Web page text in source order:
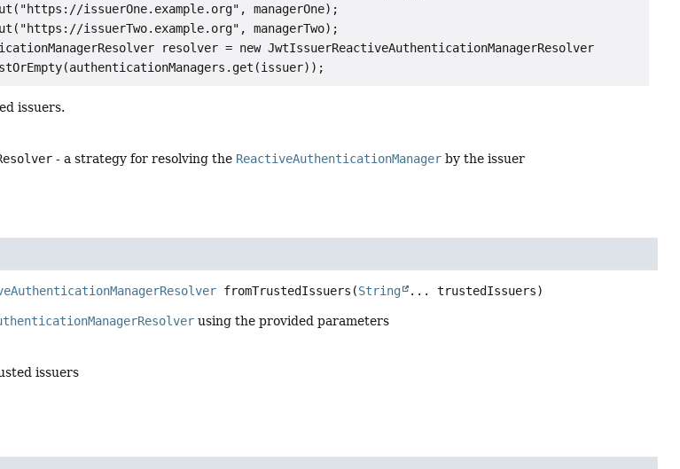
issuerOne.example.org", managerOne);
issuerTwo.example.org", managerTwo);
resolver = new JwtIssuerReactiveAuthenticationManagerResolver
issuers.
- a strategy for resolving the ReactiveAuthenticationManager by the issuer
fromTrustedIssuers (String ... trustedIssuers)
using the provided parameters
issuers